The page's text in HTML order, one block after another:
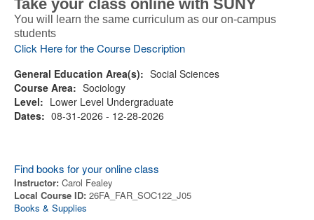
Take your class online with SUNY
You will learn the same curriculum as our on-campus
students
Click Here for the Course Description
General Education Area(s): Social Sciences
Course Area: Sociology
Level: Lower Level Undergraduate
Dates: 08-31-2026 - 12-28-2026
Find books for your online class
Instructor: Carol Fealey
Local Course ID: 26FA_FAR_SOC122_J05
Books & Supplies